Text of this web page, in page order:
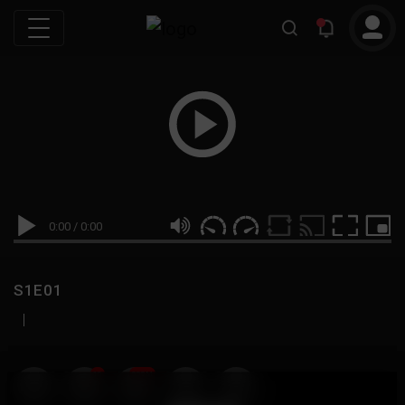
0:00 / 0:00
S1E01
|
19 999M